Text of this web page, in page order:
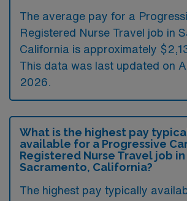
The average pay for a
Registered Nurse Travel job in
California is approximately
This data was last updated on
2026.
What is the highest pay
available for a Progressive
Registered Nurse Travel job in
Sacramento, California?
The highest pay typically